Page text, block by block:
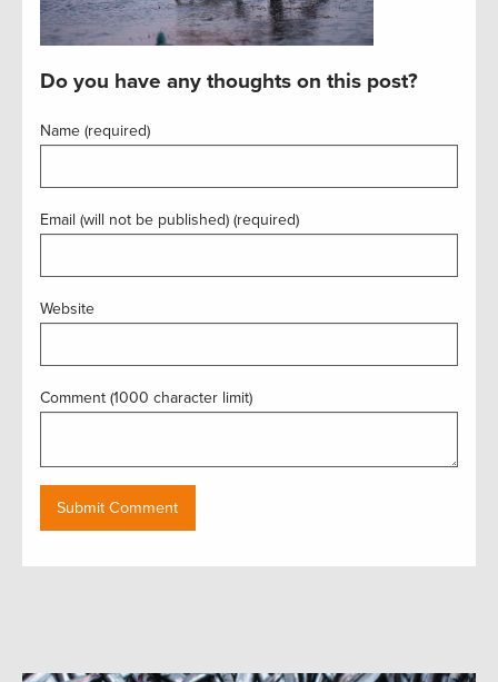
Do you have any thoughts on this post?
Name (required)
Email (will not be published) (required)
Website
Comment (1000 character limit)